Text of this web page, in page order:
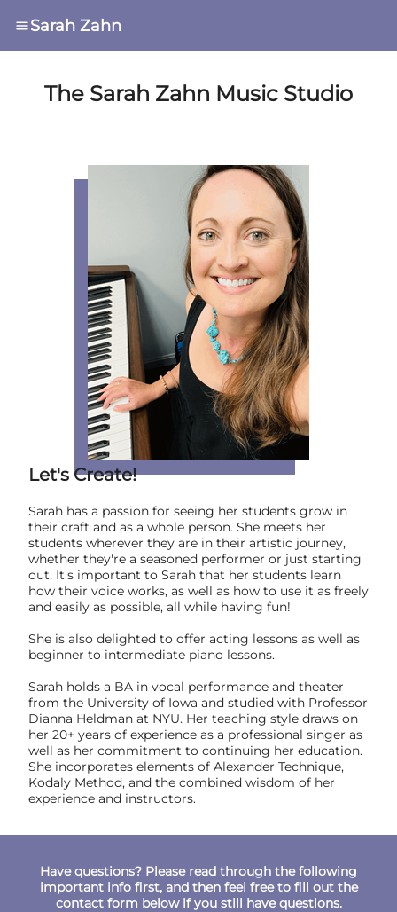
Sarah Zahn
The Sarah Zahn Music Studio
Let's Create!
Sarah has a passion for seeing her students grow in
their craft and as a whole person. She meets her
students wherever they are in their artistic journey,
whether they're a seasoned performer or just starting
out. It's important to Sarah that her students learn
how their voice works, as well as how to use it as freely
and easily as possible, all while having fun!
She is also delighted to offer acting lessons as well as
beginner to intermediate piano lessons.
Sarah holds a BA in vocal performance and theater
from the University of Iowa and studied with Professor
Dianna Heldman at NYU. Her teaching style draws on
her 20+ years of experience as a professional singer as
well as her commitment to continuing her education.
She incorporates elements of Alexander Technique,
Kodaly Method, and the combined wisdom of her
experience and instructors.
Have questions? Please read through the following
important info first, and then feel free to fill out the
contact form below if you still have questions.